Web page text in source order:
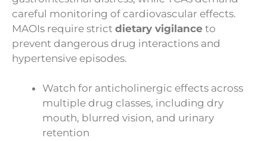
careful monitoring of cardiovascular effects.
MAOIs require strict dietary vigilance to
prevent dangerous drug interactions and
hypertensive episodes.
Watch for anticholinergic effects across
multiple drug classes, including dry
mouth, blurred vision, and urinary
retention